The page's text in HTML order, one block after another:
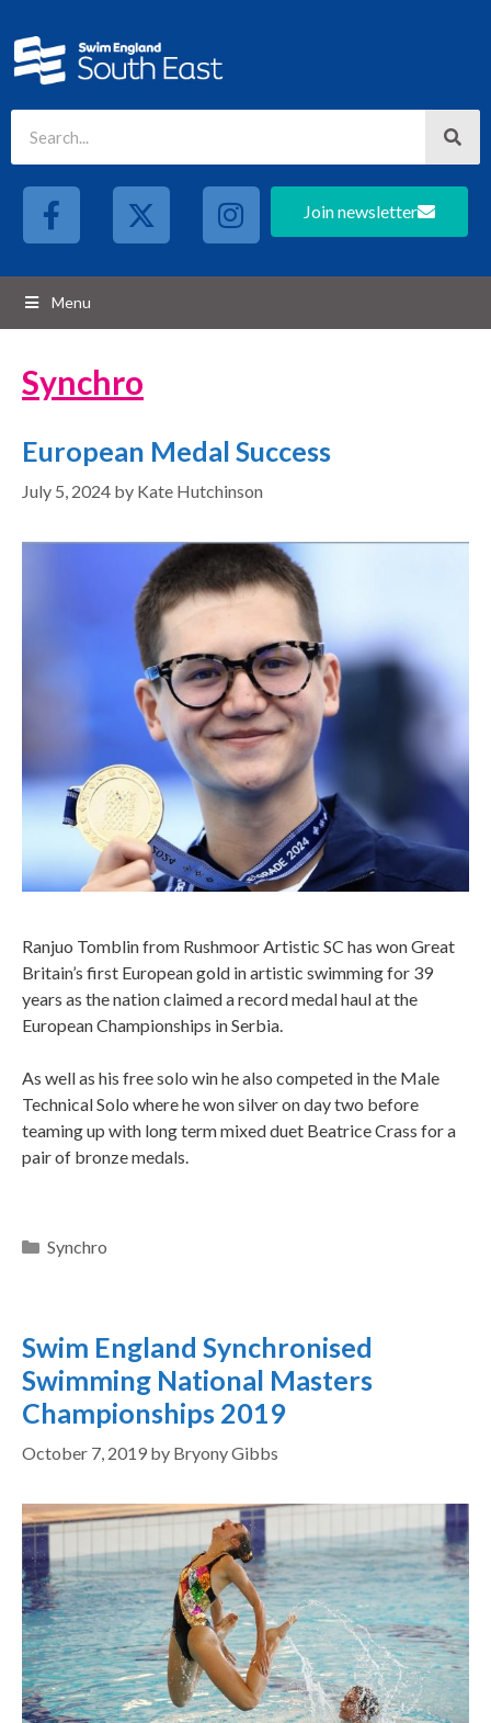
Join newsletter
Menu
Synchro
European Medal Success
July 5, 2024 by Kate Hutchinson
Ranjuo Tomblin from Rushmoor Artistic SC has won Great
Britain’s first European gold in artistic swimming for 39
years as the nation claimed a record medal haul at the
European Championships in Serbia.
As well as his free solo win he also competed in the Male
Technical Solo where he won silver on day two before
teaming up with long term mixed duet Beatrice Crass for a
pair of bronze medals.
Synchro
Swim England Synchronised
Swimming National Masters
Championships 2019
October 7, 2019 by Bryony Gibbs